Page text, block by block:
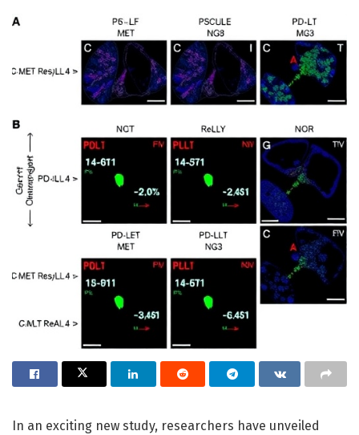
In an exciting new study, researchers have unveiled